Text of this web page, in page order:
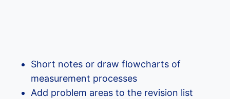
Short notes or draw flowcharts of
measurement processes
Add problem areas to the revision list